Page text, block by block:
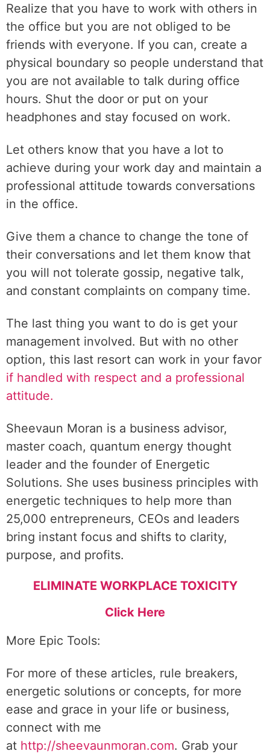
Realize that you have to work with others in
the office but you are not obliged to be
friends with everyone. If you can, create a
physical boundary so people understand that
you are not available to talk during office
hours. Shut the door or put on your
headphones and stay focused on work.
Let others know that you have a lot to
achieve during your work day and maintain a
professional attitude towards conversations
in the office.
Give them a chance to change the tone of
their conversations and let them know that
you will not tolerate gossip, negative talk,
and constant complaints on company time.
The last thing you want to do is get your
management involved. But with no other
option, this last resort can work in your favor
if handled with respect and a professional
attitude.
Sheevaun Moran is a business advisor,
master coach, quantum energy thought
leader and the founder of Energetic
Solutions. She uses business principles with
energetic techniques to help more than
25,000 entrepreneurs, CEOs and leaders
bring instant focus and shifts to clarity,
purpose, and profits.
ELIMINATE WORKPLACE TOXICITY
Click Here
More Epic Tools:
For more of these articles, rule breakers,
energetic solutions or concepts, for more
ease and grace in your life or business,
connect with me
at http://sheevaunmoran.com. Grab your